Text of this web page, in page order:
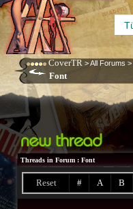
CoverTR >All Forums >
Font
Threads in Forum : Font
Reset # A B